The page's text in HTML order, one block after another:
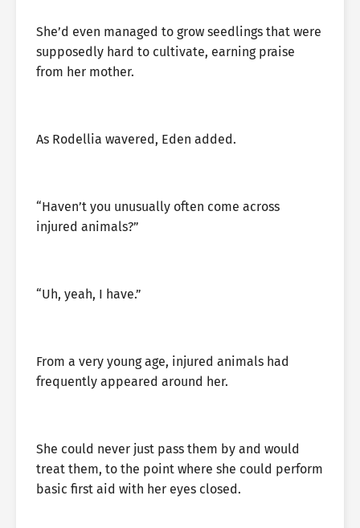
She’d even managed to grow seedlings that were
supposedly hard to cultivate, earning praise
from her mother.
As Rodellia wavered, Eden added.
“Haven’t you unusually often come across
injured animals?”
“Uh, yeah, I have.”
From a very young age, injured animals had
frequently appeared around her.
She could never just pass them by and would
treat them, to the point where she could perform
basic first aid with her eyes closed.